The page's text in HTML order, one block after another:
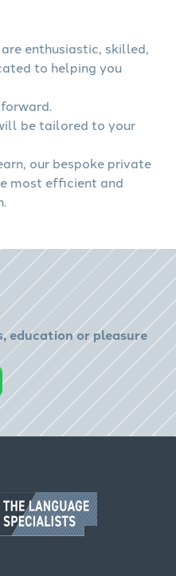
enthusiastic, skilled,
to helping you
be tailored to your
our bespoke private
most efficient and
education or pleasure